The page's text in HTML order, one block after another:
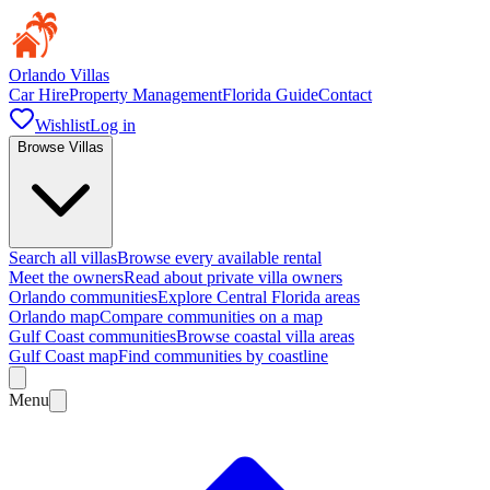
Orlando Villas
Car HireProperty ManagementFlorida GuideContact
WishlistLog in
Browse Villas
Search all villasBrowse every available rental
Meet the ownersRead about private villa owners
Orlando communitiesExplore Central Florida areas
Orlando mapCompare communities on a map
Gulf Coast communitiesBrowse coastal villa areas
Gulf Coast mapFind communities by coastline
Menu